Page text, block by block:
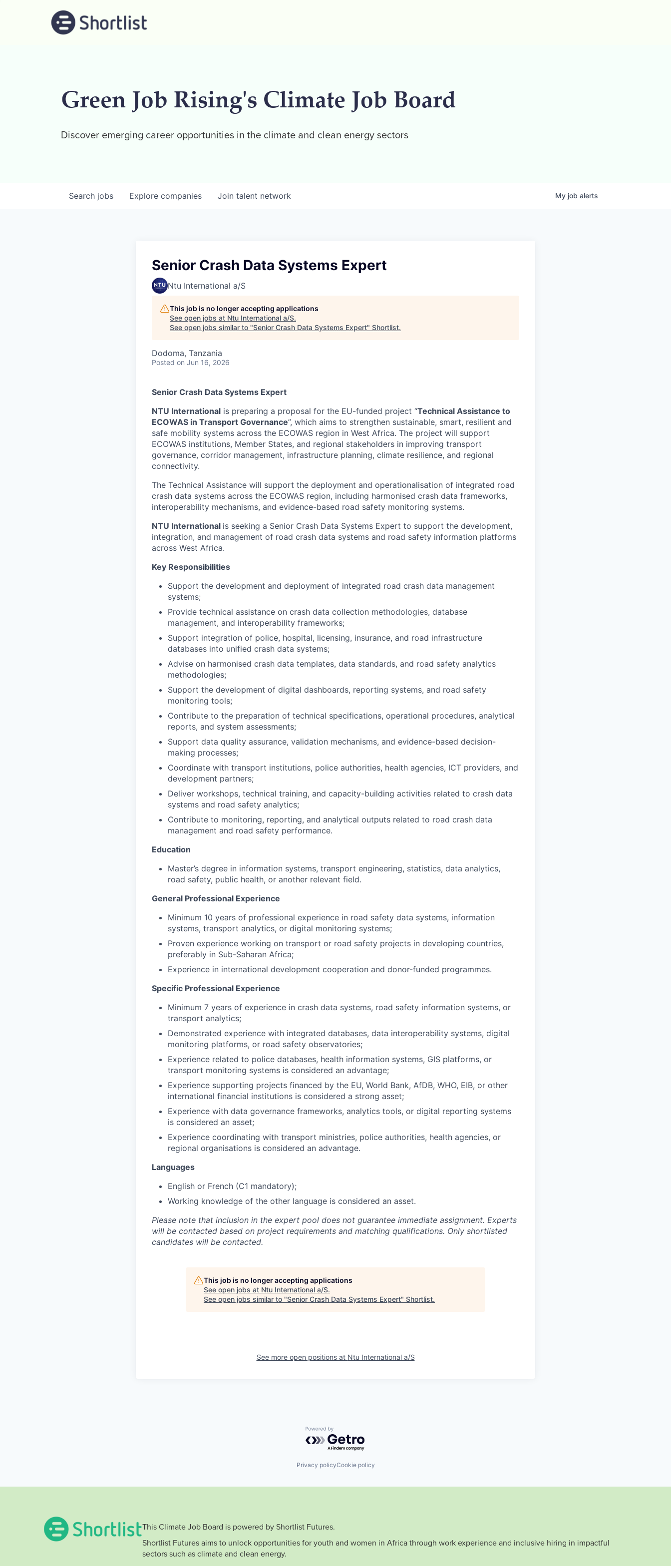
Green Job Rising's Climate Job Board
Discover emerging career opportunities in the climate and clean energy sectors
Search jobs Explore companies Join talent network My job alerts
Senior Crash Data Systems Expert
Ntu International a/S
This job is no longer accepting applications
See open jobs at Ntu International a/S.
See open jobs similar to "Senior Crash Data Systems Expert" Shortlist.
Dodoma, Tanzania
Posted on Jun 16, 2026
Senior Crash Data Systems Expert
NTU International is preparing a proposal for the EU-funded project “Technical Assistance to
ECOWAS in Transport Governance”, which aims to strengthen sustainable, smart, resilient and
safe mobility systems across the ECOWAS region in West Africa. The project will support
ECOWAS institutions, Member States, and regional stakeholders in improving transport
governance, corridor management, infrastructure planning, climate resilience, and regional
connectivity.
The Technical Assistance will support the deployment and operationalisation of integrated road
crash data systems across the ECOWAS region, including harmonised crash data frameworks,
interoperability mechanisms, and evidence-based road safety monitoring systems.
NTU International is seeking a Senior Crash Data Systems Expert to support the development,
integration, and management of road crash data systems and road safety information platforms
across West Africa.
Key Responsibilities
Support the development and deployment of integrated road crash data management
systems;
Provide technical assistance on crash data collection methodologies, database
management, and interoperability frameworks;
Support integration of police, hospital, licensing, insurance, and road infrastructure
databases into unified crash data systems;
Advise on harmonised crash data templates, data standards, and road safety analytics
methodologies;
Support the development of digital dashboards, reporting systems, and road safety
monitoring tools;
Contribute to the preparation of technical specifications, operational procedures, analytical
reports, and system assessments;
Support data quality assurance, validation mechanisms, and evidence-based decision-
making processes;
Coordinate with transport institutions, police authorities, health agencies, ICT providers, and
development partners;
Deliver workshops, technical training, and capacity-building activities related to crash data
systems and road safety analytics;
Contribute to monitoring, reporting, and analytical outputs related to road crash data
management and road safety performance.
Education
Master’s degree in information systems, transport engineering, statistics, data analytics,
road safety, public health, or another relevant field.
General Professional Experience
Minimum 10 years of professional experience in road safety data systems, information
systems, transport analytics, or digital monitoring systems;
Proven experience working on transport or road safety projects in developing countries,
preferably in Sub-Saharan Africa;
Experience in international development cooperation and donor-funded programmes.
Specific Professional Experience
Minimum 7 years of experience in crash data systems, road safety information systems, or
transport analytics;
Demonstrated experience with integrated databases, data interoperability systems, digital
monitoring platforms, or road safety observatories;
Experience related to police databases, health information systems, GIS platforms, or
transport monitoring systems is considered an advantage;
Experience supporting projects financed by the EU, World Bank, AfDB, WHO, EIB, or other
international financial institutions is considered a strong asset;
Experience with data governance frameworks, analytics tools, or digital reporting systems
is considered an asset;
Experience coordinating with transport ministries, police authorities, health agencies, or
regional organisations is considered an advantage.
Languages
English or French (C1 mandatory);
Working knowledge of the other language is considered an asset.
Please note that inclusion in the expert pool does not guarantee immediate assignment. Experts
will be contacted based on project requirements and matching qualifications. Only shortlisted
candidates will be contacted.
This job is no longer accepting applications
See open jobs at Ntu International a/S.
See open jobs similar to "Senior Crash Data Systems Expert" Shortlist.
See more open positions at Ntu International a/S
Powered by Getro.com
Privacy policyCookie policy
This Climate Job Board is powered by Shortlist Futures.
Shortlist Futures aims to unlock opportunities for youth and women in Africa through work experience and inclusive hiring in impactful
sectors such as climate and clean energy.